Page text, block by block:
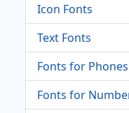
Icon Fonts
Text Fonts
Fonts for Phones
Fonts for